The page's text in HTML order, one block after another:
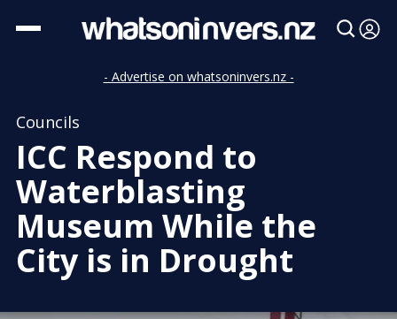
- Advertise on whatsoninvers.nz -
Councils
ICC Respond to
Waterblasting
Museum While the
City is in Drought